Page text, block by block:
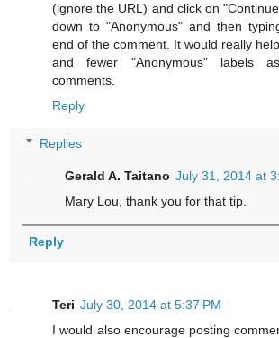
(ignore the URL) and click on
down to "Anonymous" and then
end of the comment. It would really
and fewer "Anonymous" labels
comments.
Reply
Replies
Gerald A. Taitano July 31, 2014 at
Mary Lou, thank you for that tip.
Reply
Teri July 30, 2014 at 5:37 PM
I would also encourage posting